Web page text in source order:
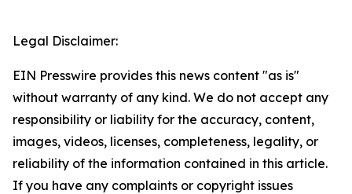
Legal Disclaimer:
EIN Presswire provides this news content "as is"
without warranty of any kind. We do not accept any
responsibility or liability for the accuracy, content,
images, videos, licenses, completeness, legality, or
reliability of the information contained in this article.
If you have any complaints or copyright issues